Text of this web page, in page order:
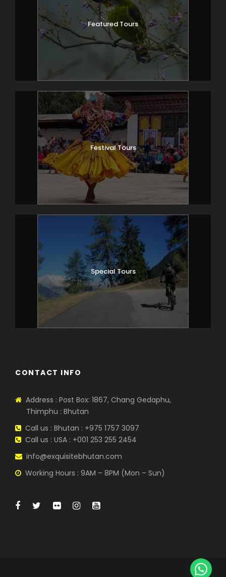
Featured Tours
Festival Tours
Special Tours
CONTACT INFO
Address : Post Box: 1867, Chang Gedaphu,
Thimphu : Bhutan
Call us : Bhutan : +975 1757 3097
Call us : USA : +001 253 255 2454
info@exquisitebhutan.com
Working Hours : 9AM – 8PM (Mon – Sun)